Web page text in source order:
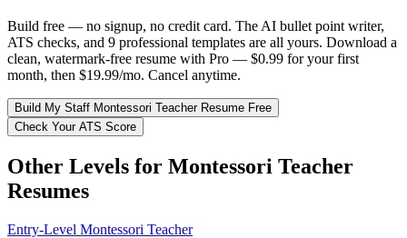
Build free — no signup, no credit card. The AI bullet point writer,
ATS checks, and 9 professional templates are all yours. Download a
clean, watermark-free resume with Pro — $0.99 for your first
month, then $19.99/mo. Cancel anytime.
Build My Staff Montessori TeacherResume Free
Check Your ATS Score
Other Levels for Montessori Teacher
Resumes
Entry-Level Montessori Teacher